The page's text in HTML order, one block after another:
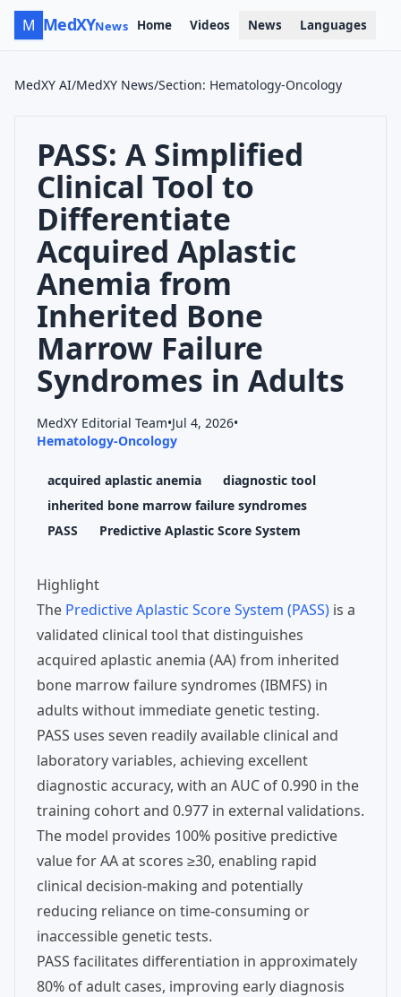
M MedXYNews Home Videos News Languages
MedXY AI/MedXY News/Section: Hematology-Oncology
PASS: A Simplified
Clinical Tool to
Differentiate
Acquired Aplastic
Anemia from
Inherited Bone
Marrow Failure
Syndromes in Adults
MedXY Editorial Team•Jul 4, 2026•
Hematology-Oncology
acquired aplastic anemia
diagnostic tool
inherited bone marrow failure syndromes
PASS
Predictive Aplastic Score System
Highlight
The Predictive Aplastic Score System (PASS) is a
validated clinical tool that distinguishes
acquired aplastic anemia (AA) from inherited
bone marrow failure syndromes (IBMFS) in
adults without immediate genetic testing.
PASS uses seven readily available clinical and
laboratory variables, achieving excellent
diagnostic accuracy, with an AUC of 0.990 in the
training cohort and 0.977 in external validations.
The model provides 100% positive predictive
value for AA at scores ≥30, enabling rapid
clinical decision-making and potentially
reducing reliance on time-consuming or
inaccessible genetic tests.
PASS facilitates differentiation in approximately
80% of adult cases, improving early diagnosis